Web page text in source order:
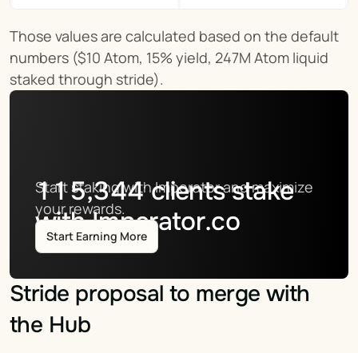
Those values are calculated based on the default
numbers ($10 Atom, 15% yield, 247M Atom liquid
staked through stride).
115,344clients stake
with Imperator.co
Start staking with Imperator and maximize
your rewards.
Start Earning More
Stride proposal to merge with
the Hub